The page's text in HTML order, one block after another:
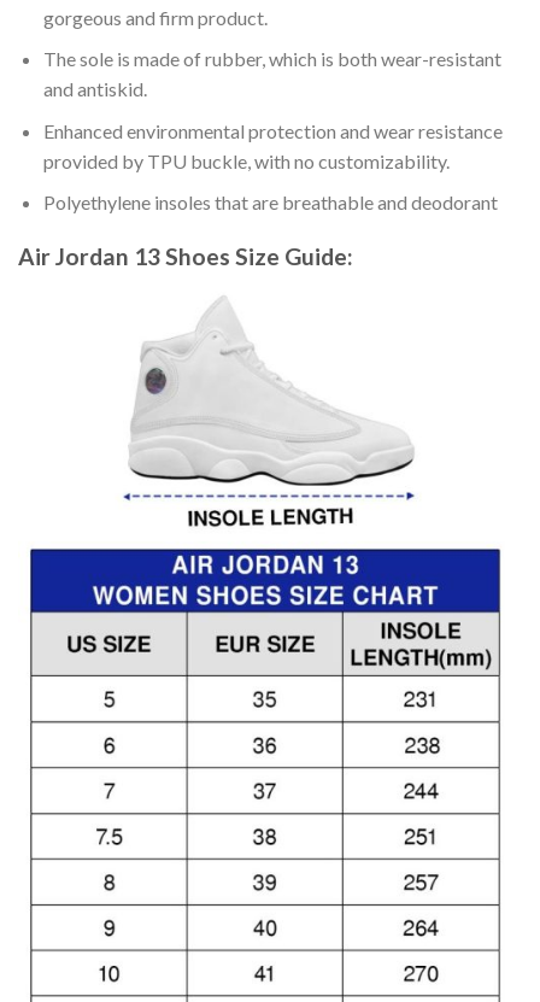
gorgeous and firm product.
The sole is made of rubber, which is both wear-resistant
and antiskid.
Enhanced environmental protection and wear resistance
provided by TPU buckle, with no customizability.
Polyethylene insoles that are breathable and deodorant
Air Jordan 13 Shoes Size Guide: